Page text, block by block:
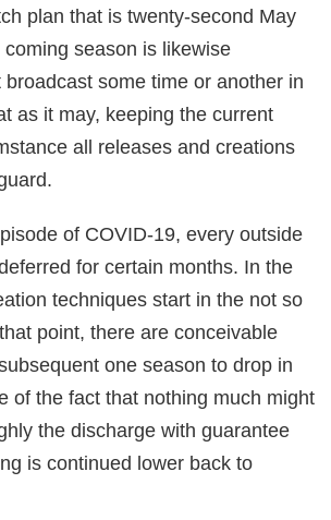
plan that is twenty-second May
season is likewise
some time or another in
as it may, keeping the current
all releases and creations
of COVID-19, every outside
for certain months. In the
techniques start in the not so
point, there are conceivable
one season to drop in
of the fact that nothing much might
the discharge with guarantee
is continued lower back to